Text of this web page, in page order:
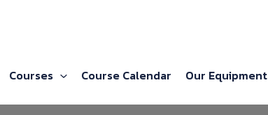
Courses Course Calendar Our Equipment